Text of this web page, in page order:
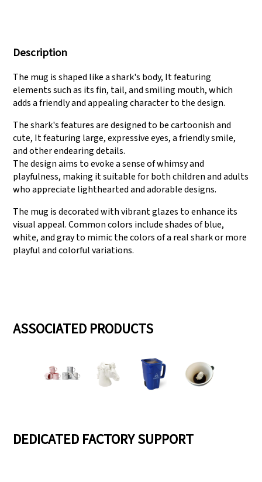
can meet large
Description
The mug is shaped like a shark's body, It featuring
elements such as its fin, tail, and smiling mouth, which
adds a friendly and appealing character to the design.
The shark's features are designed to be cartoonish and
cute, It featuring large, expressive eyes, a friendly smile,
and other endearing details.
The design aims to evoke a sense of whimsy and
playfulness, making it suitable for both children and adults
who appreciate lighthearted and adorable designs.
The mug is decorated with vibrant glazes to enhance its
visual appeal. Common colors include shades of blue,
white, and gray to mimic the colors of a real shark or more
playful and colorful variations.
ASSOCIATED PRODUCTS
DEDICATED FACTORY SUPPORT